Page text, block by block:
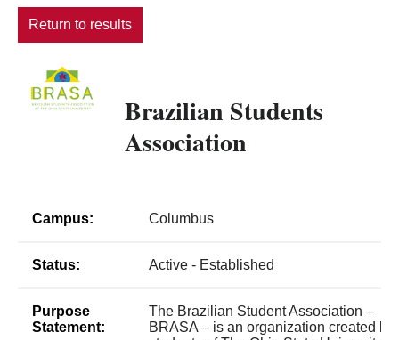
Return to results
Brazilian Students
Association
Campus: Columbus
Status: Active - Established
Purpose
Statement:
The Brazilian Student Association –
BRASA – is an organization created by